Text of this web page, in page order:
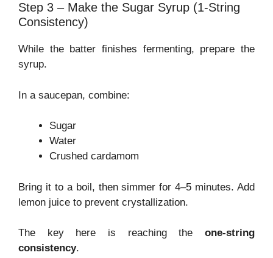
Step 3 – Make the Sugar Syrup (1-String
Consistency)
While the batter finishes fermenting, prepare the
syrup.
In a saucepan, combine:
Sugar
Water
Crushed cardamom
Bring it to a boil, then simmer for 4–5 minutes. Add
lemon juice to prevent crystallization.
The key here is reaching the one-string
consistency.